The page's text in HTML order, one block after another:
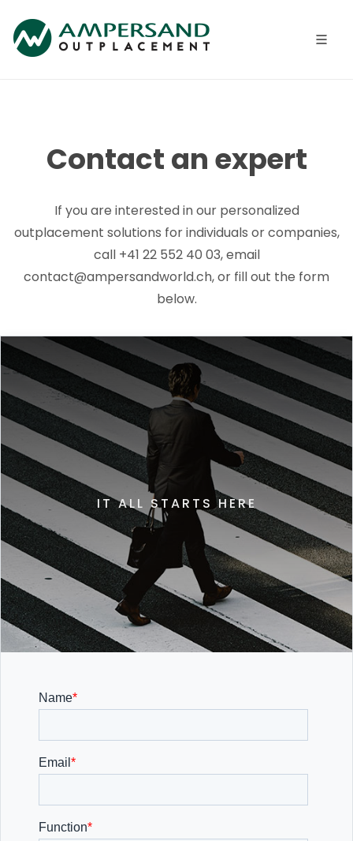
Contact an expert
If you are interested in our personalized
outplacement solutions for individuals or companies,
call +41 22 552 40 03, email
contact@ampersandworld.ch, or fill out the form
below.
IT ALL STARTS HERE